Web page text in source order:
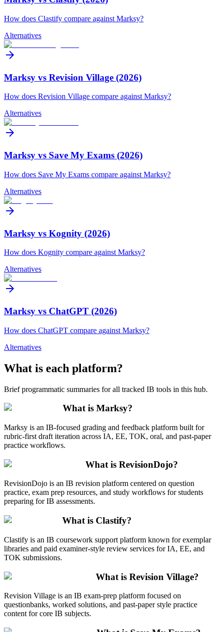
How does Clastify compare against Marksy?
Alternatives
Marksy vs Revision Village (2026)
How does Revision Village compare against Marksy?
Alternatives
Marksy vs Save My Exams (2026)
How does Save My Exams compare against Marksy?
Alternatives
Marksy vs Kognity (2026)
How does Kognity compare against Marksy?
Alternatives
Marksy vs ChatGPT (2026)
How does ChatGPT compare against Marksy?
Alternatives
What is each platform?
Brief programmatic summaries for all tracked IB tools in this hub.
What is Marksy?
Marksy is an IB-focused grading and feedback platform built for
rubric-first draft iteration across IA, EE, TOK, oral, and past-paper
practice workflows.
What is RevisionDojo?
RevisionDojo is an IB revision platform centered on question
practice, exam prep resources, and study workflows for students
preparing for IB assessments.
What is Clastify?
Clastify is an IB coursework support platform known for exemplar
libraries and paid examiner-style review services for IA, EE, and
TOK submissions.
What is Revision Village?
Revision Village is an IB exam-prep platform focused on
questionbanks, worked solutions, and past-paper style practice
content for core IB subjects.